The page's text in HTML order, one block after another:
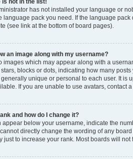
has not installed your language or
language pack you need. If the language
(see link at the bottom of board pages).
an image along with my username?
images which may appear along with a
blocks or dots, indicating how many
unique or personal to each user. It is
If you are unable to use avatars, contact
and how do I change it?
appear below your username, indicate the
directly change the wording of any
just to increase your rank. Most boards will